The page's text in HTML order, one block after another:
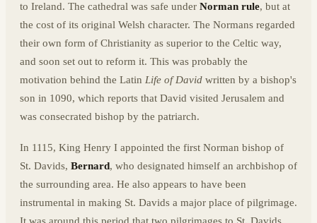
to Ireland. The cathedral was safe under Norman rule, but at
the cost of its original Welsh character. The Normans regarded
their own form of Christianity as superior to the Celtic way,
and soon set out to reform it. This was probably the
motivation behind the Latin Life of David written by a bishop's
son in 1090, which reports that David visited Jerusalem and
was consecrated bishop by the patriarch.
In 1115, King Henry I appointed the first Norman bishop of
St. Davids, Bernard, who designated himself an archbishop of
the surrounding area. He also appears to have been
instrumental in making St. Davids a major place of pilgrimage.
It was around this period that two pilgrimages to St. Davids